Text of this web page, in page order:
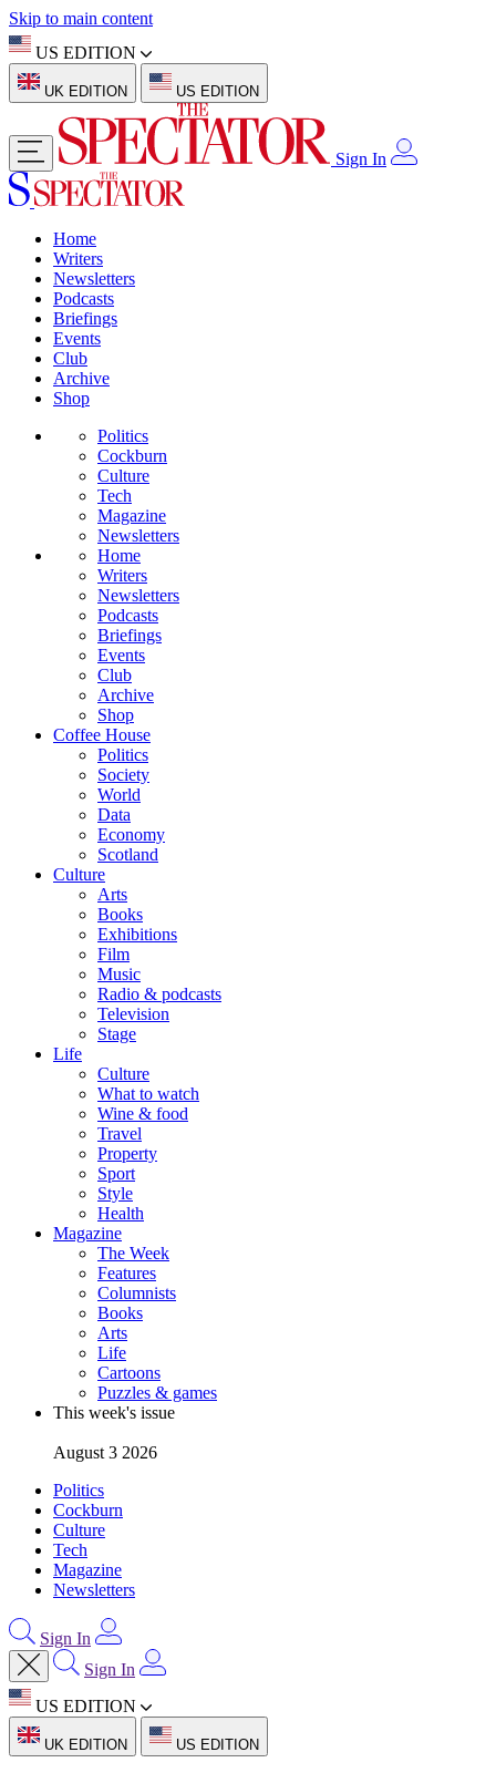
Skip to main content
US EDITION
UK EDITION US EDITION
Sign In
Home
Writers
Newsletters
Podcasts
Briefings
Events
Club
Archive
Shop
Politics
Cockburn
Culture
Tech
Magazine
Newsletters
Home
Writers
Newsletters
Podcasts
Briefings
Events
Club
Archive
Shop
Coffee House
Politics
Society
World
Data
Economy
Scotland
Culture
Arts
Books
Exhibitions
Film
Music
Radio & podcasts
Television
Stage
Life
Culture
What to watch
Wine & food
Travel
Property
Sport
Style
Health
Magazine
The Week
Features
Columnists
Books
Arts
Life
Cartoons
Puzzles & games
This week's issue
August 3 2026
Politics
Cockburn
Culture
Tech
Magazine
Newsletters
Sign In
Sign In
US EDITION
UK EDITION US EDITION